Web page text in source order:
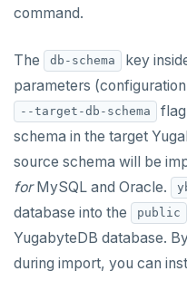
DOWNLOAD
JOIN OUR COMMUNITY
CONTACT SUPPORT
command.
The db-schema key
parameters
--target-db-schema
schema in the target
source schema will be
forMySQL and Oracle.
database into the
public
YugabyteDB database.
during import, you can